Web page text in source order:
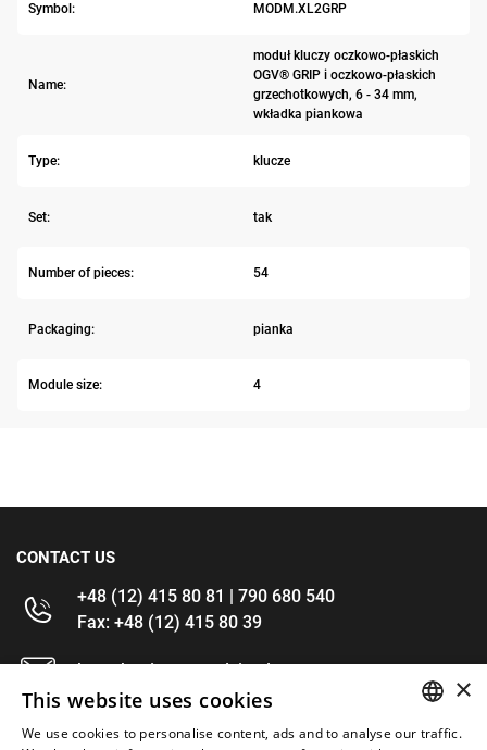
Symbol: MODM.XL2GRP
Name:
moduł kluczy oczkowo-płaskich
OGV® GRIP i oczkowo-płaskich
grzechotkowych, 6 - 34 mm,
wkładka piankowa
Type: klucze
Set: tak
Number of pieces: 54
Packaging: pianka
Module size: 4
CONTACT US
+48 (12) 415 80 81 | 790 680 540
Fax: +48 (12) 415 80 39
kontakt@im-narzedzia.pl
INFORMATIONS
×
This website uses cookies
We use cookies to personalise content, ads and to analyse our traffic.